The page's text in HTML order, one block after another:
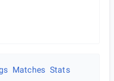
Matches Stats